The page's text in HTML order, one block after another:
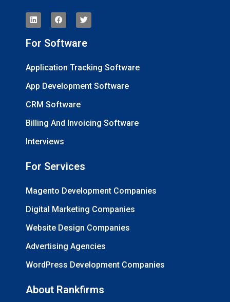
For Software
Application Tracking Software
App Development Software
CRM Software
Billing And Invoicing Software
Interviews
For Services
Magento Development Companies
Digital Marketing Companies
Website Design Companies
Advertising Agencies
WordPress Development Companies
About Rankfirms